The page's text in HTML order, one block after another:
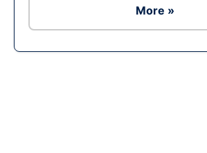
More »